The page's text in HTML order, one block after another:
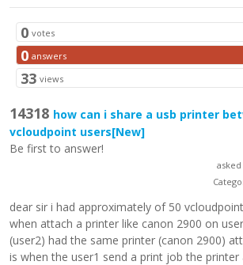
0 votes
0 answers
33 views
14318 how can i share a usb printer
vcloudpoint users[New]
Be first to answer!
dear sir i had approximately of 50
when attach a printer like canon 2900 on
(user2) had the same printer (canon 2900)
is when the user1 send a print job the printer